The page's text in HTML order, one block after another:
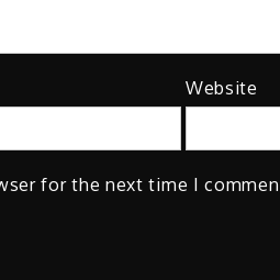
Website
for the next time I